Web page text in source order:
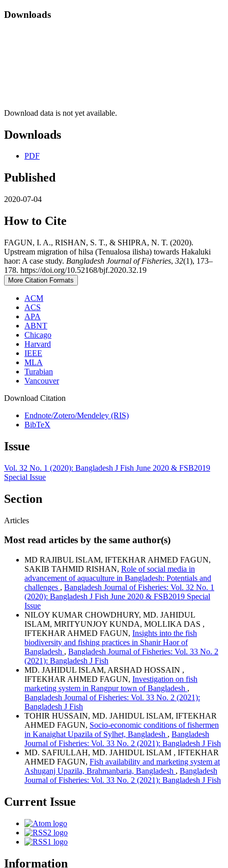
Downloads
Download data is not yet available.
Downloads
PDF
Published
2020-07-04
How to Cite
FAGUN, I. A., RISHAN, S. T., & SHIPRA, N. T. (2020).
Upstream migration of hilsa (Tenualosa ilisha) towards Hakaluki
haor: A case study. Bangladesh Journal of Fisheries, 32(1), 173–
178. https://doi.org/10.52168/bjf.2020.32.19
More Citation Formats
ACM
ACS
APA
ABNT
Chicago
Harvard
IEEE
MLA
Turabian
Vancouver
Download Citation
Endnote/Zotero/Mendeley (RIS)
BibTeX
Issue
Vol. 32 No. 1 (2020): Bangladesh J Fish June 2020 & FSB2019
Special Issue
Section
Articles
Most read articles by the same author(s)
MD RAJIBUL ISLAM, IFTEKHAR AHMED FAGUN,
SAKIB TAHMID RISHAN, Role of social media in
advancement of aquaculture in Bangladesh: Potentials and
challenges , Bangladesh Journal of Fisheries: Vol. 32 No. 1
(2020): Bangladesh J Fish June 2020 & FSB2019 Special
Issue
NILOY KUMAR CHOWDHURY, MD. JAHIDUL
ISLAM, MRITYUNJOY KUNDA, MOLLIKA DAS ,
IFTEKHAR AHMED FAGUN, Insights into the fish
biodiversity and fishing practices in Shanir Haor of
Bangladesh , Bangladesh Journal of Fisheries: Vol. 33 No. 2
(2021): Bangladesh J Fish
MD. JAHIDUL ISLAM, ARSHAD HOSSAIN ,
IFTEKHAR AHMED FAGUN, Investigation on fish
marketing system in Rangpur town of Bangladesh ,
Bangladesh Journal of Fisheries: Vol. 33 No. 2 (2021):
Bangladesh J Fish
TOHIR HUSSAIN, MD. JAHIDUL ISLAM, IFTEKHAR
AHMED FAGUN, Socio-economic conditions of fishermen
in Kanaighat Upazila of Sylhet, Bangladesh , Bangladesh
Journal of Fisheries: Vol. 33 No. 2 (2021): Bangladesh J Fish
MD. SAFIULLAH, MD. JAHIDUL ISLAM , IFTEKHAR
AHMED FAGUN, Fish availability and marketing system at
Ashuganj Upazila, Brahmanbaria, Bangladesh , Bangladesh
Journal of Fisheries: Vol. 33 No. 2 (2021): Bangladesh J Fish
Current Issue
Information